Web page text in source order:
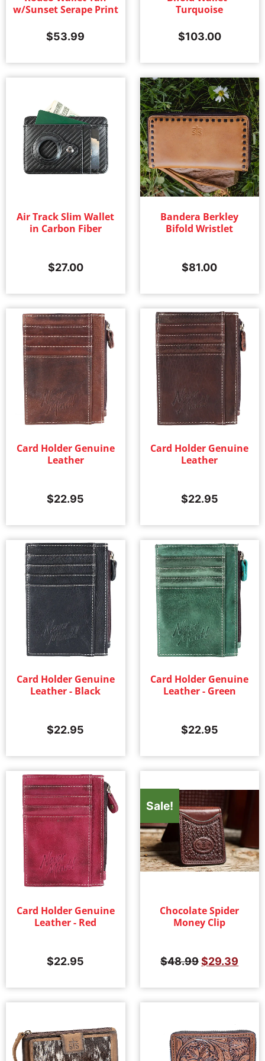
w/Sunset Serape Print
$53.99
Turquoise
$103.00
Air Track Slim Wallet
in Carbon Fiber
$27.00
Bandera Berkley
Bifold Wristlet
$81.00
Card Holder Genuine
Leather
$22.95
Card Holder Genuine
Leather
$22.95
Card Holder Genuine
Leather - Black
$22.95
Card Holder Genuine
Leather - Green
$22.95
Card Holder Genuine
Leather - Red
$22.95
Sale!
Chocolate Spider
Money Clip
$48.99$29.39